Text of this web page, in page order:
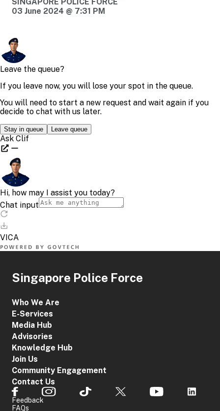
03 June 2024 @ 7:31 PM
Singapore Police Force
Who We Are
E-Services
Media Hub
Advisories
Knowledge Hub
Join Us
Community Engagement
Contact Us
Feedback
FAQs